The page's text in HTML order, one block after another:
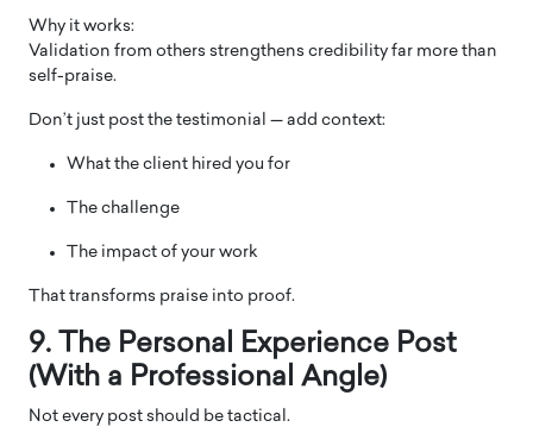
Why it works:
Validation from others strengthens credibility far more than
self-praise.
Don’t just post the testimonial — add context:
What the client hired you for
The challenge
The impact of your work
That transforms praise into proof.
9. The Personal Experience Post
(With a Professional Angle)
Not every post should be tactical.